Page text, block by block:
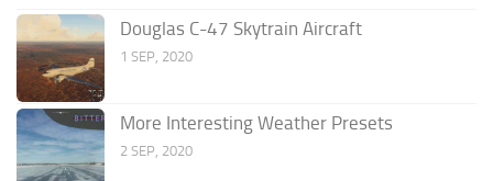
Douglas C-47 Skytrain Aircraft
1 SEP, 2020
More Interesting Weather Presets
2 SEP, 2020